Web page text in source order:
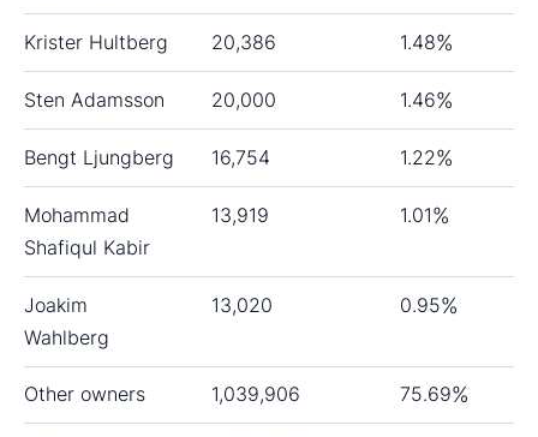
Krister Hultberg 20,386 1.48%
Sten Adamsson 20,000 1.46%
Bengt Ljungberg 16,754 1.22%
Mohammad
Shafiqul Kabir
13,919 1.01%
Joakim
Wahlberg
13,020 0.95%
Other owners 1,039,906 75.69%